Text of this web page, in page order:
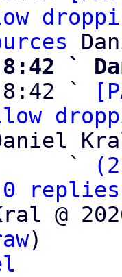
8:42 `
8:42 `
                   `
replies;
@
)